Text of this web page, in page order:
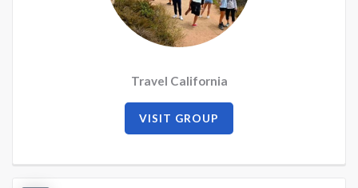
Travel California
VISIT GROUP